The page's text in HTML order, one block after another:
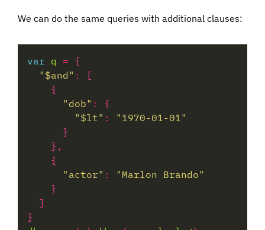
We can do the same queries with additional clauses:
var q =
"$and" :
"dob" :
"$lt" :
"1970-01-01"
"actor" :
"Marlon Brando"